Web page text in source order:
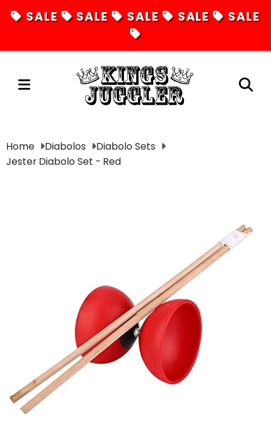
SALE SALE SALE SALE SALE
Juggling
Diabolos
Glowsticks
Balloons
Poi
Yo Yos
Cart
Home Diabolos
Diabolo Sets
Jester Diabolo Set - Red